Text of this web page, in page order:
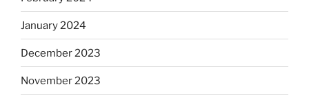
January 2024
December 2023
November 2023